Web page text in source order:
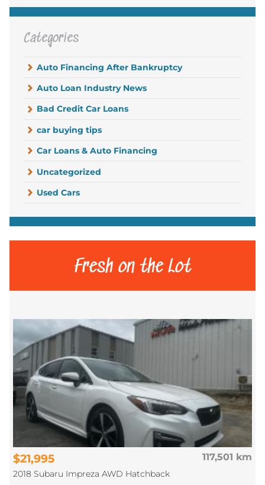
Categories
Auto Financing After Bankruptcy
Auto Loan Industry News
Bad Credit Car Loans
car buying tips
Car Loans & Auto Financing
Uncategorized
Used Cars
Fresh on the Lot
117,501 km
$21,995
2018 Subaru Impreza AWD Hatchback